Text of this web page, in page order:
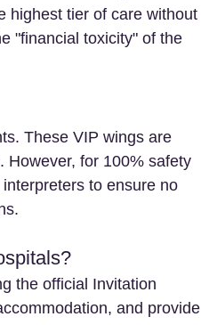
highest tier of care without
"financial toxicity" of the
These VIP wings are
However, for 100% safety
to ensure no
the official Invitation
and provide